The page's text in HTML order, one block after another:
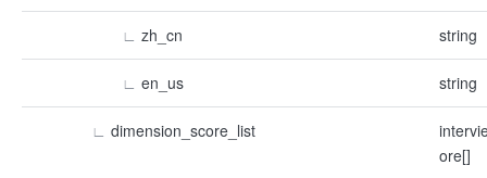
∟ zh_cn string
∟ en_us string
∟ dimension_score_list
ore[]